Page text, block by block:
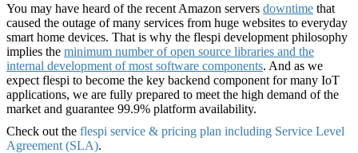
You may have heard of the recent Amazon servers downtime that
caused the outage of many services from huge websites to everyday
smart home devices. That is why the flespi development philosophy
implies the minimum number of open source libraries and the
internal development of most software components. And as we
expect flespi to become the key backend component for many IoT
applications, we are fully prepared to meet the high demand of the
market and guarantee 99.9% platform availability.
Check out the flespi service & pricing plan including Service Level
Agreement (SLA).